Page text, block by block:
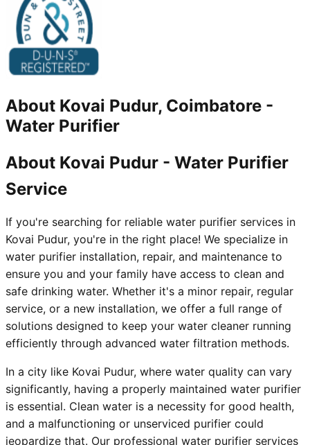
About Kovai Pudur, Coimbatore -
Water Purifier
About Kovai Pudur - Water Purifier
Service
If you're searching for reliable water purifier services in
Kovai Pudur, you're in the right place! We specialize in
water purifier installation, repair, and maintenance to
ensure you and your family have access to clean and
safe drinking water. Whether it's a minor repair, regular
service, or a new installation, we offer a full range of
solutions designed to keep your water cleaner running
efficiently through advanced water filtration methods.
In a city like Kovai Pudur, where water quality can vary
significantly, having a properly maintained water purifier
is essential. Clean water is a necessity for good health,
and a malfunctioning or unserviced purifier could
jeopardize that. Our professional water purifier services